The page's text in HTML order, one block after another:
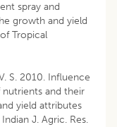
spray and
growth and yield
Tropical
S. 2010. Influence
and their
yield attributes
J. Agric. Res.